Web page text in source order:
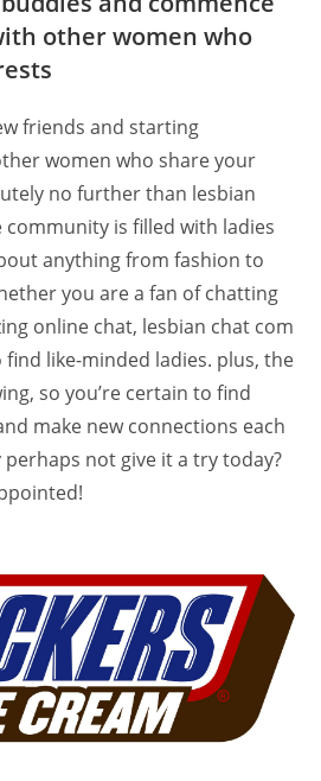
other women who
friends and starting
women who share your
no further than lesbian
is filled with ladies
anything from fashion to
you are a fan of chatting
online chat, lesbian chat com
like-minded ladies. plus, the
so you’re certain to find
make new connections each
perhaps not give it a try today?